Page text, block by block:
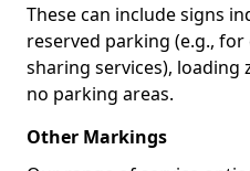
These can include signs
reserved parking (e.g.,
sharing services), loading
no parking areas.
Other Markings